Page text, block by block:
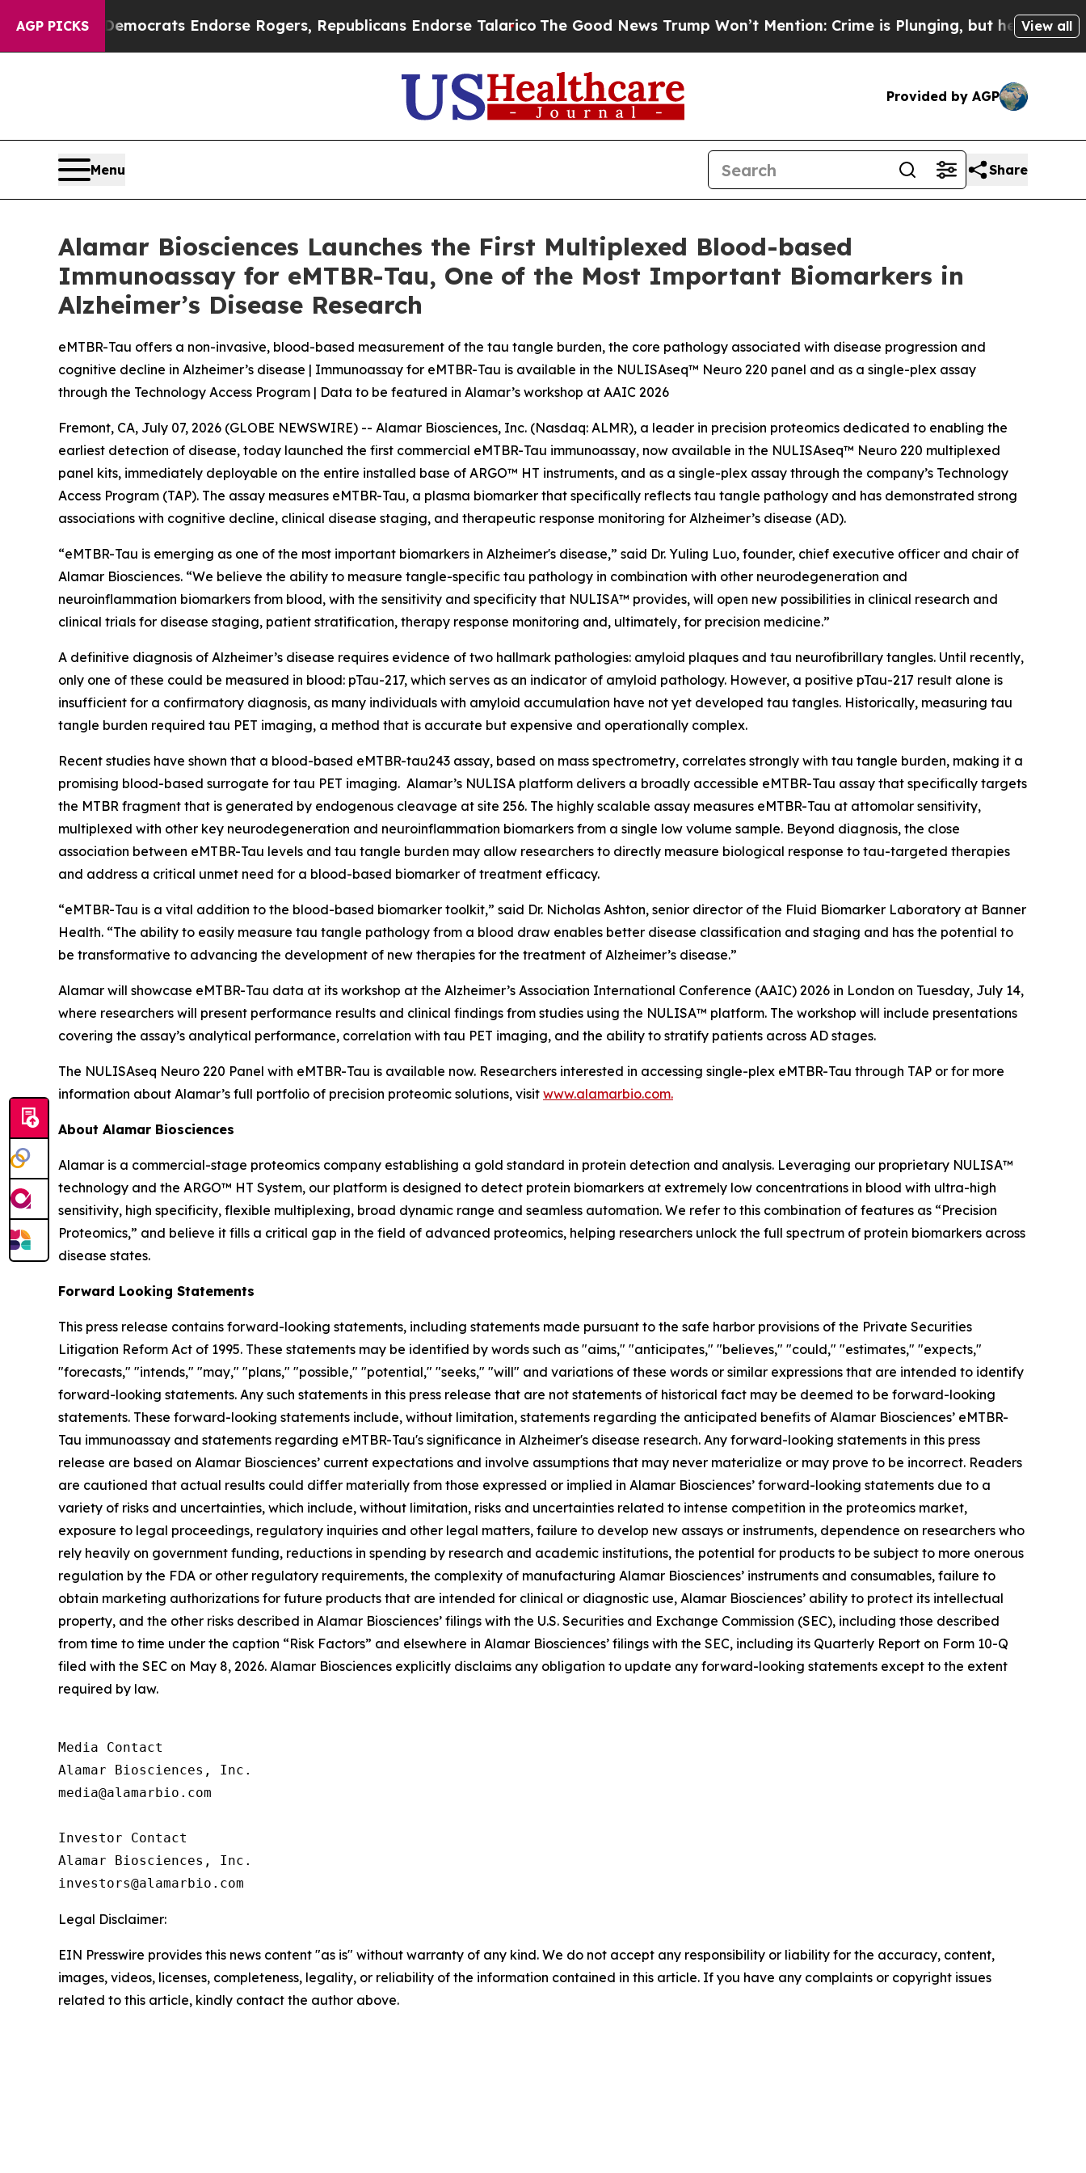
AGP PICKS
Democrats Endorse Rogers, Republicans Endorse TalaricoThe Good News Trump Won’t Mention: Crime is Plunging, but he can’t HandleView all
Provided by AGP
Menu Share
Alamar Biosciences Launches the First Multiplexed Blood-based
Immunoassay for eMTBR-Tau, One of the Most Important Biomarkers in
Alzheimer’s Disease Research
eMTBR-Tau offers a non-invasive, blood-based measurement of the tau tangle burden, the core pathology associated with disease progression and
cognitive decline in Alzheimer’s disease | Immunoassay for eMTBR-Tau is available in the NULISAseq™ Neuro 220 panel and as a single-plex assay
through the Technology Access Program | Data to be featured in Alamar’s workshop at AAIC 2026
Fremont, CA, July 07, 2026 (GLOBE NEWSWIRE) -- Alamar Biosciences, Inc. (Nasdaq: ALMR), a leader in precision proteomics dedicated to enabling the
earliest detection of disease, today launched the first commercial eMTBR-Tau immunoassay, now available in the NULISAseq™ Neuro 220 multiplexed
panel kits, immediately deployable on the entire installed base of ARGO™ HT instruments, and as a single-plex assay through the company’s Technology
Access Program (TAP). The assay measures eMTBR-Tau, a plasma biomarker that specifically reflects tau tangle pathology and has demonstrated strong
associations with cognitive decline, clinical disease staging, and therapeutic response monitoring for Alzheimer’s disease (AD).
“eMTBR-Tau is emerging as one of the most important biomarkers in Alzheimer's disease,” said Dr. Yuling Luo, founder, chief executive officer and chair of
Alamar Biosciences. “We believe the ability to measure tangle-specific tau pathology in combination with other neurodegeneration and
neuroinflammation biomarkers from blood, with the sensitivity and specificity that NULISA™ provides, will open new possibilities in clinical research and
clinical trials for disease staging, patient stratification, therapy response monitoring and, ultimately, for precision medicine.”
A definitive diagnosis of Alzheimer’s disease requires evidence of two hallmark pathologies: amyloid plaques and tau neurofibrillary tangles. Until recently,
only one of these could be measured in blood: pTau-217, which serves as an indicator of amyloid pathology. However, a positive pTau-217 result alone is
insufficient for a confirmatory diagnosis, as many individuals with amyloid accumulation have not yet developed tau tangles. Historically, measuring tau
tangle burden required tau PET imaging, a method that is accurate but expensive and operationally complex.
Recent studies have shown that a blood-based eMTBR-tau243 assay, based on mass spectrometry, correlates strongly with tau tangle burden, making it a
promising blood-based surrogate for tau PET imaging. Alamar’s NULISA platform delivers a broadly accessible eMTBR-Tau assay that specifically targets
the MTBR fragment that is generated by endogenous cleavage at site 256. The highly scalable assay measures eMTBR-Tau at attomolar sensitivity,
multiplexed with other key neurodegeneration and neuroinflammation biomarkers from a single low volume sample. Beyond diagnosis, the close
association between eMTBR-Tau levels and tau tangle burden may allow researchers to directly measure biological response to tau-targeted therapies
and address a critical unmet need for a blood-based biomarker of treatment efficacy.
“eMTBR-Tau is a vital addition to the blood-based biomarker toolkit,” said Dr. Nicholas Ashton, senior director of the Fluid Biomarker Laboratory at Banner
Health. “The ability to easily measure tau tangle pathology from a blood draw enables better disease classification and staging and has the potential to
be transformative to advancing the development of new therapies for the treatment of Alzheimer’s disease.”
Alamar will showcase eMTBR-Tau data at its workshop at the Alzheimer’s Association International Conference (AAIC) 2026 in London on Tuesday, July 14,
where researchers will present performance results and clinical findings from studies using the NULISA™ platform. The workshop will include presentations
covering the assay’s analytical performance, correlation with tau PET imaging, and the ability to stratify patients across AD stages.
The NULISAseq Neuro 220 Panel with eMTBR-Tau is available now. Researchers interested in accessing single-plex eMTBR-Tau through TAP or for more
information about Alamar’s full portfolio of precision proteomic solutions, visit www.alamarbio.com.
About Alamar Biosciences
Alamar is a commercial-stage proteomics company establishing a gold standard in protein detection and analysis. Leveraging our proprietary NULISA™
technology and the ARGO™ HT System, our platform is designed to detect protein biomarkers at extremely low concentrations in blood with ultra-high
sensitivity, high specificity, flexible multiplexing, broad dynamic range and seamless automation. We refer to this combination of features as “Precision
Proteomics,” and believe it fills a critical gap in the field of advanced proteomics, helping researchers unlock the full spectrum of protein biomarkers across
disease states.
Forward Looking Statements
This press release contains forward-looking statements, including statements made pursuant to the safe harbor provisions of the Private Securities
Litigation Reform Act of 1995. These statements may be identified by words such as "aims," "anticipates," "believes," "could," "estimates," "expects,"
"forecasts," "intends," "may," "plans," "possible," "potential," "seeks," "will" and variations of these words or similar expressions that are intended to identify
forward-looking statements. Any such statements in this press release that are not statements of historical fact may be deemed to be forward-looking
statements. These forward-looking statements include, without limitation, statements regarding the anticipated benefits of Alamar Biosciences’ eMTBR-
Tau immunoassay and statements regarding eMTBR-Tau's significance in Alzheimer's disease research. Any forward-looking statements in this press
release are based on Alamar Biosciences’ current expectations and involve assumptions that may never materialize or may prove to be incorrect. Readers
are cautioned that actual results could differ materially from those expressed or implied in Alamar Biosciences’ forward-looking statements due to a
variety of risks and uncertainties, which include, without limitation, risks and uncertainties related to intense competition in the proteomics market,
exposure to legal proceedings, regulatory inquiries and other legal matters, failure to develop new assays or instruments, dependence on researchers who
rely heavily on government funding, reductions in spending by research and academic institutions, the potential for products to be subject to more onerous
regulation by the FDA or other regulatory requirements, the complexity of manufacturing Alamar Biosciences’ instruments and consumables, failure to
obtain marketing authorizations for future products that are intended for clinical or diagnostic use, Alamar Biosciences’ ability to protect its intellectual
property, and the other risks described in Alamar Biosciences’ filings with the U.S. Securities and Exchange Commission (SEC), including those described
from time to time under the caption “Risk Factors” and elsewhere in Alamar Biosciences’ filings with the SEC, including its Quarterly Report on Form 10-Q
filed with the SEC on May 8, 2026. Alamar Biosciences explicitly disclaims any obligation to update any forward-looking statements except to the extent
required by law.
Media Contact
Alamar Biosciences, Inc.
media@alamarbio.com
Investor Contact
Alamar Biosciences, Inc.
Legal Disclaimer:
EIN Presswire provides this news content "as is" without warranty of any kind. We do not accept any responsibility or liability for the accuracy, content,
images, videos, licenses, completeness, legality, or reliability of the information contained in this article. If you have any complaints or copyright issues
related to this article, kindly contact the author above.